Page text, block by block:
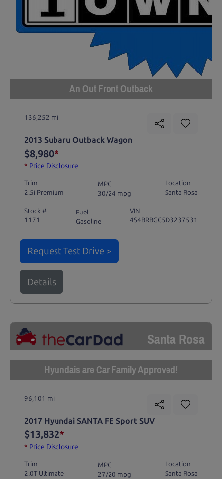
An Out Front Outback
136,252 mi
2013 Subaru Outback Wagon
$8,980*
* Price Disclosure
Trim
2.5i Premium
MPG
30/24 mpg
Location
Santa Rosa
Stock #
1171
Fuel
Gasoline
VIN
4S4BRBGC5D3237531
Request Test Drive >
Details
Santa Rosa
Hyundais are Car Family Approved!
96,101 mi
2017 Hyundai SANTA FE Sport SUV
$13,832*
* Price Disclosure
Trim
2.0T Ultimate
MPG
27/20 mpg
Location
Santa Rosa